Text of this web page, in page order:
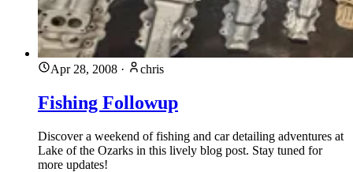
Apr 28, 2008 · chris
Fishing Followup
Discover a weekend of fishing and car detailing adventures at
Lake of the Ozarks in this lively blog post. Stay tuned for
more updates!